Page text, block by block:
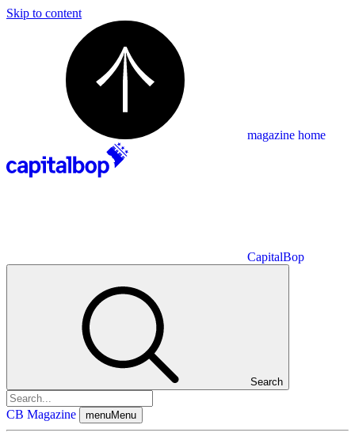
Skip to content
magazine home
CapitalBop
Search
CB Magazine menuMenu